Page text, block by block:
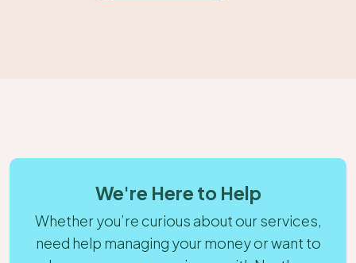
We're Here to Help
Whether you’re curious about our services,
need help managing your money or want to